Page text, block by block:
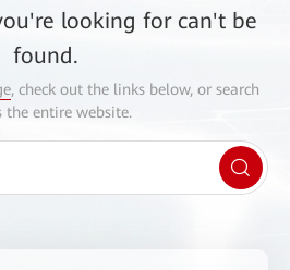
looking for can't be
found.
, check out the links below, or search
the entire website.